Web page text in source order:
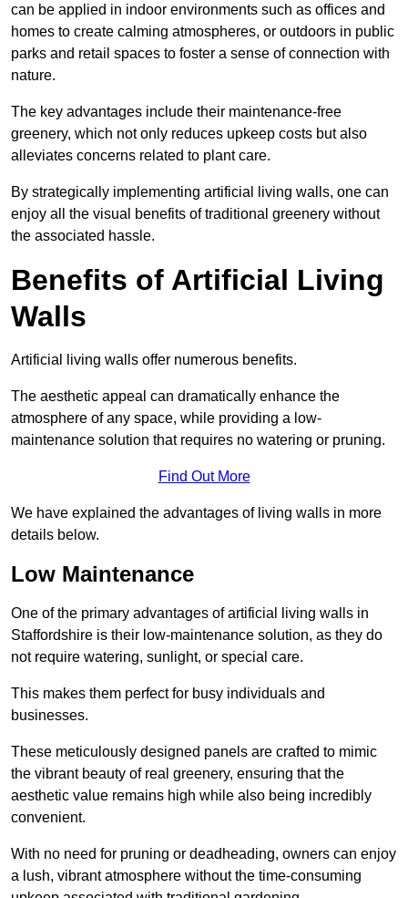
can be applied in indoor environments such as offices and
homes to create calming atmospheres, or outdoors in public
parks and retail spaces to foster a sense of connection with
nature.
The key advantages include their maintenance-free
greenery, which not only reduces upkeep costs but also
alleviates concerns related to plant care.
By strategically implementing artificial living walls, one can
enjoy all the visual benefits of traditional greenery without
the associated hassle.
Benefits of Artificial Living
Walls
Artificial living walls offer numerous benefits.
The aesthetic appeal can dramatically enhance the
atmosphere of any space, while providing a low-
maintenance solution that requires no watering or pruning.
Find Out More
We have explained the advantages of living walls in more
details below.
Low Maintenance
One of the primary advantages of artificial living walls in
Staffordshire is their low-maintenance solution, as they do
not require watering, sunlight, or special care.
This makes them perfect for busy individuals and
businesses.
These meticulously designed panels are crafted to mimic
the vibrant beauty of real greenery, ensuring that the
aesthetic value remains high while also being incredibly
convenient.
With no need for pruning or deadheading, owners can enjoy
a lush, vibrant atmosphere without the time-consuming